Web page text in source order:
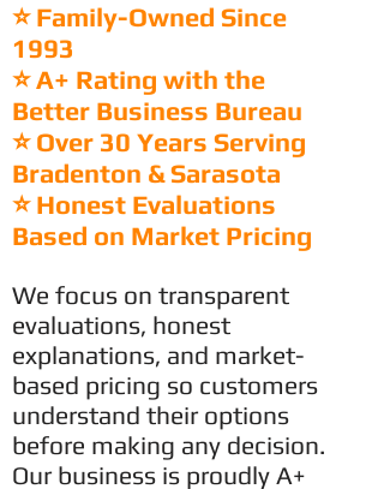
⭐ Family-Owned Since
1993
⭐ A+ Rating with the
Better Business Bureau
⭐ Over 30 Years Serving
Bradenton & Sarasota
⭐ Honest Evaluations
Based on Market Pricing
We focus on transparent
evaluations, honest
explanations, and market-
based pricing so customers
understand their options
before making any decision.
Our business is proudly A+